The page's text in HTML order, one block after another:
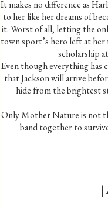
It makes no difference as
to her like her dreams of
it. Worst of all, letting the
town sport’s hero left at her
scholarship
Even though everything has
that Jackson will arrive
hide from the brightest
Only Mother Nature is not
band together to
|